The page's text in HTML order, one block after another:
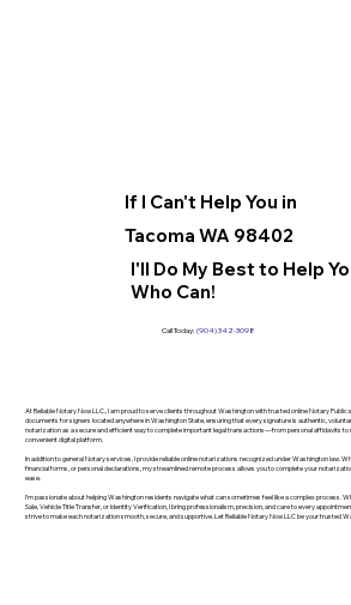
If I Can't Help You in
Tacoma WA 98402
I'll Do My Best to Help
Who Can!
Call Today: (904) 342-3098
At Reliable Notary Now LLC., I am proud to serve clients throughout Washington with trusted online Notary
documents for signers located anywhere in Washington State, ensuring that every signature is authentic,
notarization as a secure and efficient way to complete important legal transactions—from personal affidavits
convenient digital platform.
In addition to general Notary services, I provide reliable online notarizations recognized under Washington law.
financial forms, or personal declarations, my streamlined remote process allows you to complete your
ease.
I’m passionate about helping Washington residents navigate what can sometimes feel like a complex process.
Sale, Vehicle Title Transfer, or Identity Verification, I bring professionalism, precision, and care to every
strive to make each notarization smooth, secure, and supportive. Let Reliable Notary Now LLC be your trusted